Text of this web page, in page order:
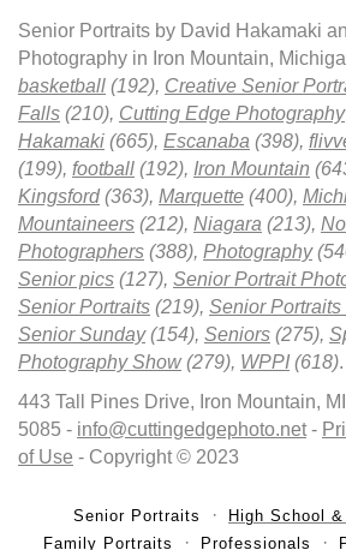
Senior Portraits by David Hakamaki
Photography in Iron Mountain,
basketball (192), Creative Senior
Falls (210), Cutting Edge Photography
Hakamaki (665), Escanaba (398),
(199), football (192), Iron Mountain
Kingsford(363), Marquette (400),
Mountaineers (212), Niagara (213),
Photographers (388), Photography
Senior pics (127), Senior Portrait
Senior Portraits (219), Senior Portraits
Senior Sunday(154), Seniors (275),
Photography Show(279), WPPI (618).
443 Tall Pines Drive, Iron Mountain,
5085 - info@cuttingedgephoto.net-
of Use - Copyright © 2023
Senior Portraits
High School
Family Portraits
Professionals